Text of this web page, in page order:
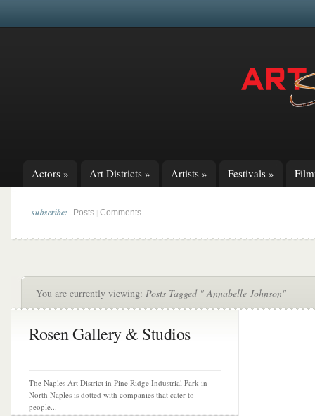
Actors » Art Districts » Artists » Festivals »
subscribe: Posts Comments
You are currently viewing: Posts Tagged " Annabelle Johnson"
Rosen Gallery & Studios
The Naples Art District in Pine Ridge Industrial Park in
North Naples is dotted with companies that cater to
people...